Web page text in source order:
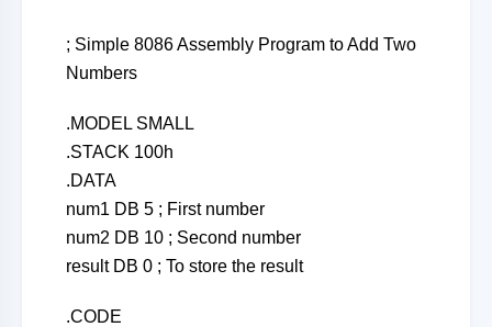
; Simple 8086 Assembly Program to Add Two
Numbers
.MODEL SMALL
.STACK 100h
.DATA
num1 DB 5 ; First number
num2 DB 10 ; Second number
result DB 0 ; To store the result
.CODE